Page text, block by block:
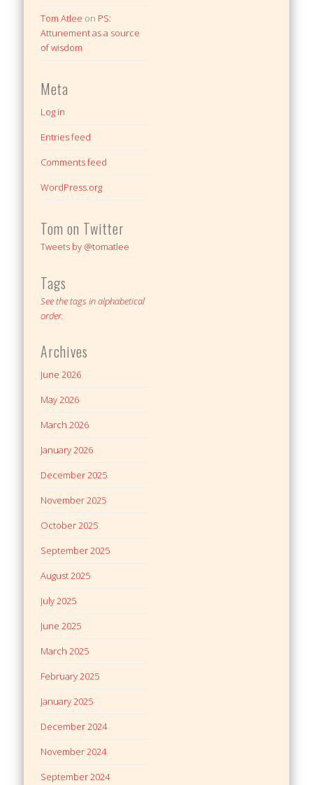
Tom Atlee on PS:
Attunement as a source
of wisdom
Meta
Log in
Entries feed
Comments feed
WordPress.org
Tom on Twitter
Tweets by @tomatlee
Tags
See the tags in alphabetical
order.
Archives
June 2026
May 2026
March 2026
January 2026
December 2025
November 2025
October 2025
September 2025
August 2025
July 2025
June 2025
March 2025
February 2025
January 2025
December 2024
November 2024
September 2024